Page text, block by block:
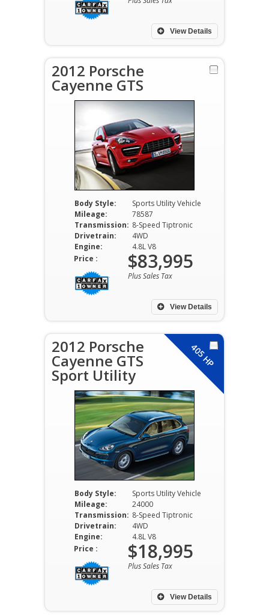
View Details
2012 Porsche
Cayenne GTS
Body Style:
Sports Utility Vehicle
Mileage:
78587
Transmission: 8-Speed Tiptronic
Drivetrain:
4WD
Engine:
4.8L V8
View Details
Price : $83,995
Plus Sales Tax
405 HP
2012 Porsche
Cayenne GTS
Sport Utility
Body Style:
Sports Utility Vehicle
Mileage:
24000
Transmission: 8-Speed Tiptronic
Drivetrain:
4WD
Engine:
4.8L V8
View Details
Price : $18,995
Plus Sales Tax